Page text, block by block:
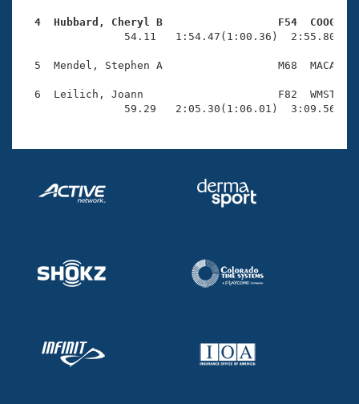
SWIMMER Magazine
Open Water Central
Club Central
Adult Learn-To-Swim Central
4  Hubbard, Cheryl B                  F54  COOG
54.11   1:54.47(1:00.36)
5  Mendel, Stephen A                  M68  MACA
6  Leilich, Joann                     F82  WMST
59.29   2:05.30(1:06.01)